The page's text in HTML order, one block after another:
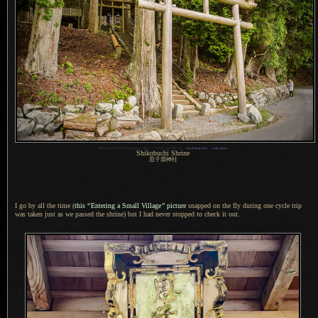
Nikon D4 + Nikkor 24-70mm f/2.8 @ 24mm — map & image data— nearby photos
Shikobuchi Shrine
思子淵神社
I go by all the time (this “Entering a Small Village” picture snapped on the fly during one cycle trip
was taken just as we passed the shrine) but I had never stopped to check it out.